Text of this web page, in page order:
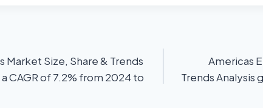
Market Size, Share & Trends
CAGR of 7.2% from 2024 to
Americas
Trends Analysis